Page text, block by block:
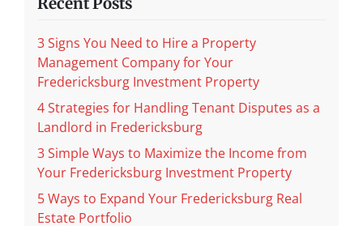
3 Signs You Need to Hire a Property
Management Company for Your
Fredericksburg Investment Property
4 Strategies for Handling Tenant Disputes as a
Landlord in Fredericksburg
3 Simple Ways to Maximize the Income from
Your Fredericksburg Investment Property
5 Ways to Expand Your Fredericksburg Real
Estate Portfolio